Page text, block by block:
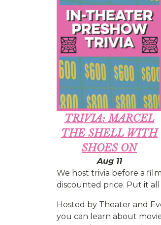
TRIVIA: MARCEL
THE SHELL WITH
SHOES ON
Aug 11
We host trivia before a
discounted price. Put it all
Hosted by Theater and
you can learn about